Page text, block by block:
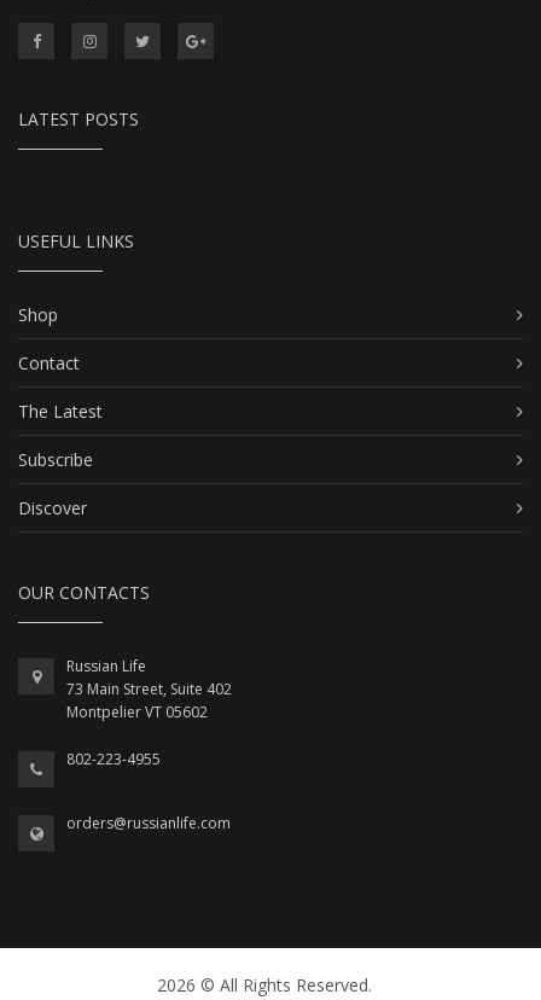
LATEST POSTS
USEFUL LINKS
Shop
Contact
The Latest
Subscribe
Discover
OUR CONTACTS
Russian Life
73 Main Street, Suite 402
Montpelier VT 05602
802-223-4955
orders@russianlife.com
2026 © All Rights Reserved.